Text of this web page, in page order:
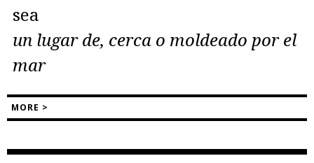
sea
un lugar de, cerca o moldeado por el
mar
MORE >